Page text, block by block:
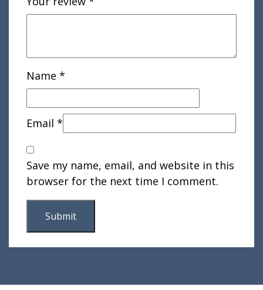
Name *
Email *
Save my name, email, and website in this
browser for the next time I comment.